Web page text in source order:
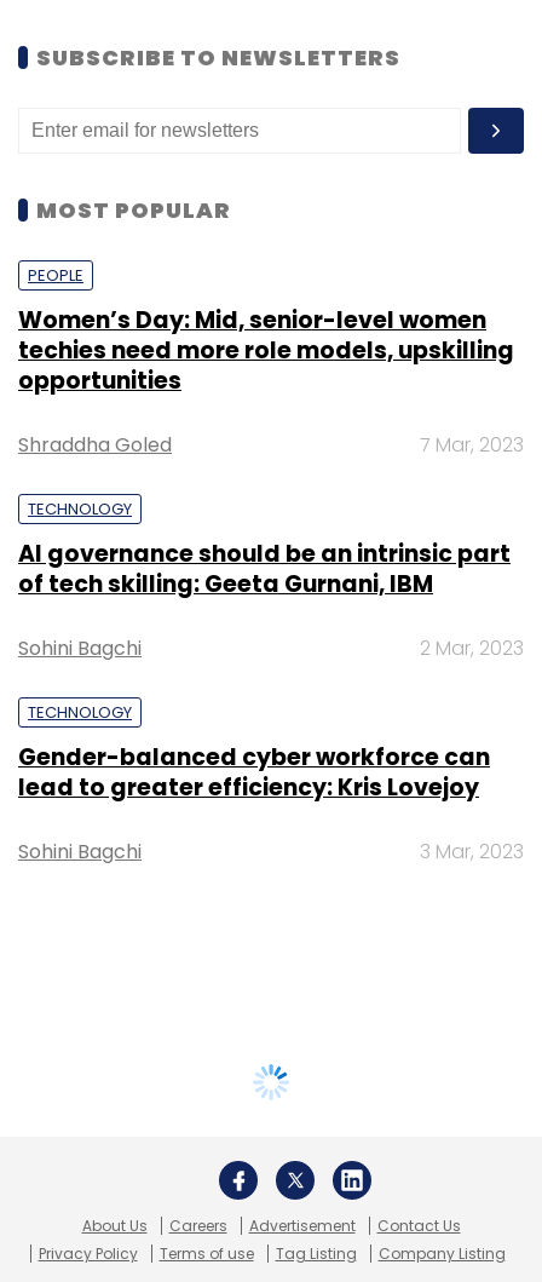
SUBSCRIBE TO NEWSLETTERS
MOST POPULAR
PEOPLE
Women’s Day: Mid, senior-level women
techies need more role models, upskilling
opportunities
Shraddha Goled 7 Mar, 2023
TECHNOLOGY
AI governance should be an intrinsic part
of tech skilling: Geeta Gurnani, IBM
Sohini Bagchi 2 Mar, 2023
TECHNOLOGY
Gender-balanced cyber workforce can
lead to greater efficiency: Kris Lovejoy
Sohini Bagchi 3 Mar, 2023
About Us Careers Advertisement
Contact Us
Privacy Policy
Terms of use Tag Listing Company Listing